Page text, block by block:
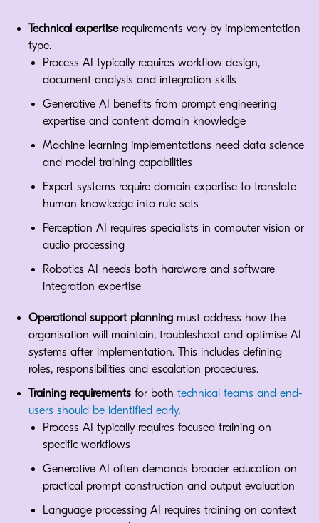
Technical expertiserequirements vary by implementation
type.
Process AI typically requires workflow design,
document analysis and integration skills
Generative AI benefits from prompt engineering
expertise and content domain knowledge
Machine learning implementations need data science
and model training capabilities
Expert systems require domain expertise to translate
human knowledge into rule sets
Perception AI requires specialists in computer vision or
audio processing
Robotics AI needs both hardware and software
integration expertise
Operational support planning must address how the
organisation will maintain, troubleshoot and optimise AI
systems after implementation. This includes defining
roles, responsibilities and escalation procedures.
Training requirements for both technical teams and end-
users should be identified early.
Process AI typically requires focused training on
specific workflows
Generative AI often demands broader education on
practical prompt construction and output evaluation
Language processing AI requires training on context